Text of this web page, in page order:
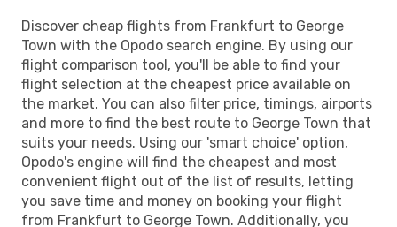
Discover cheap flights from Frankfurt to George
Town with the Opodo search engine. By using our
flight comparison tool, you'll be able to find your
flight selection at the cheapest price available on
the market. You can also filter price, timings, airports
and more to find the best route to George Town that
suits your needs. Using our 'smart choice' option,
Opodo's engine will find the cheapest and most
convenient flight out of the list of results, letting
you save time and money on booking your flight
from Frankfurt to George Town. Additionally, you